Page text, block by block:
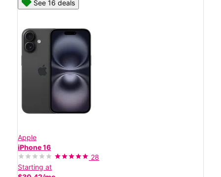
See 16 deals
Apple
iPhone 16
28
Starting at